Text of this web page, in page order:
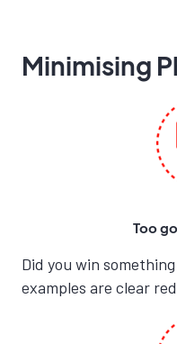
Minimising
Too
Did you win
examples are clear